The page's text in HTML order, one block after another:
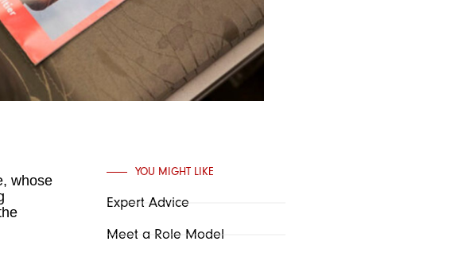
whose
YOU MIGHT LIKE
Expert Advice
Meet a Role Model